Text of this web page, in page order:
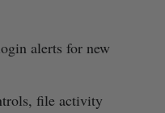
alerts for new
file activity